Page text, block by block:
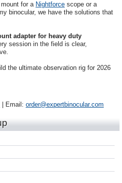
for a Nightforce scope or a
binocular, we have the solutions that
adapter for heavy duty
session in the field is clear,
the ultimate observation rig for 2026
| Email: order@expertbinocular.com